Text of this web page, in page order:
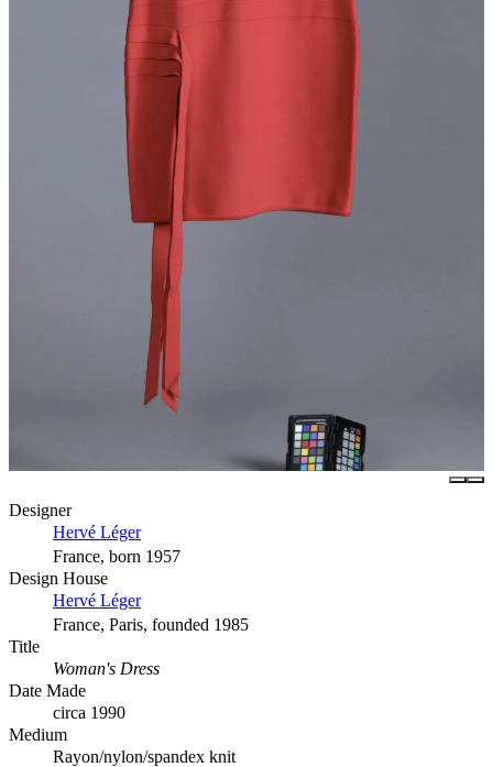
Designer
Hervé Léger
France, born 1957
Design House
Hervé Léger
France, Paris, founded 1985
Title
Woman's Dress
Date Made
circa 1990
Medium
Rayon/nylon/spandex knit